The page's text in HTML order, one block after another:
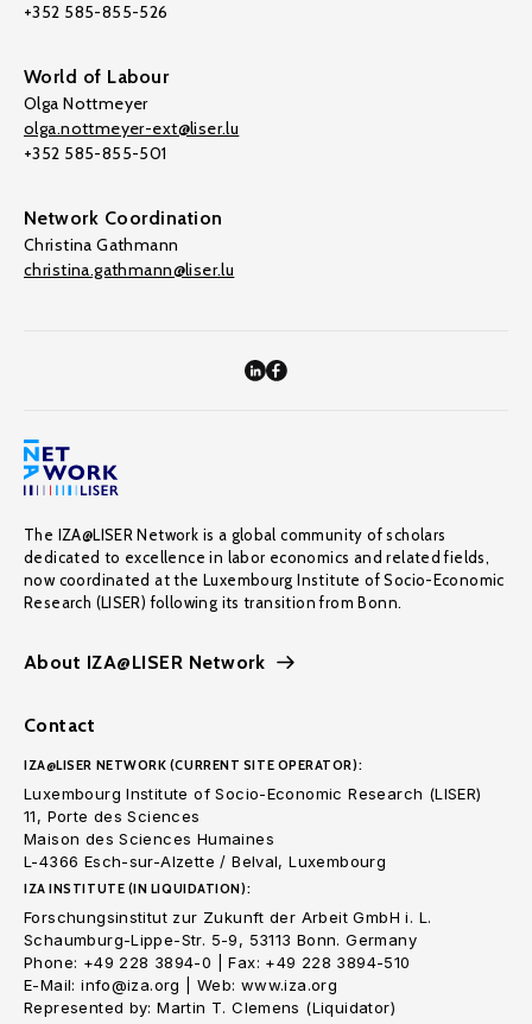
+352 585-855-526
World of Labour
Olga Nottmeyer
olga.nottmeyer-ext@liser.lu
+352 585-855-501
Network Coordination
Christina Gathmann
christina.gathmann@liser.lu
The IZA@LISER Network is a global community of scholars
dedicated to excellence in labor economics and related fields,
now coordinated at the Luxembourg Institute of Socio-Economic
Research (LISER) following its transition from Bonn.
About IZA@LISER Network
Contact
IZA@LISER NETWORK (CURRENT SITE OPERATOR):
Luxembourg Institute of Socio-Economic Research (LISER)
11, Porte des Sciences
Maison des Sciences Humaines
L-4366 Esch-sur-Alzette / Belval, Luxembourg
IZA INSTITUTE (IN LIQUIDATION):
Forschungsinstitut zur Zukunft der Arbeit GmbH i. L.
Schaumburg-Lippe-Str. 5-9, 53113 Bonn. Germany
Phone: +49 228 3894-0 | Fax: +49 228 3894-510
E-Mail: info@iza.org | Web: www.iza.org
Represented by: Martin T. Clemens (Liquidator)